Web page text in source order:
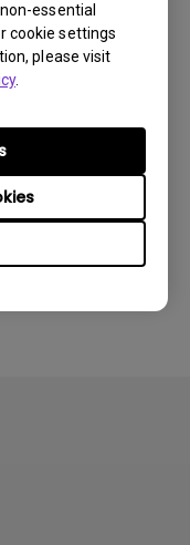
essential
cookie settings
please visit
.